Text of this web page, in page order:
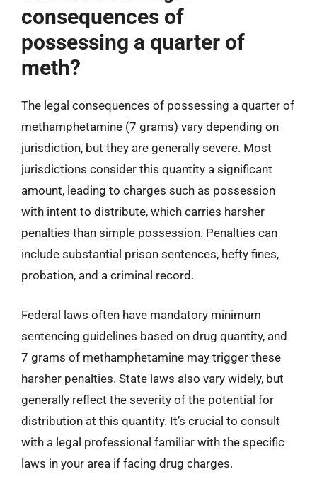
consequences of
possessing a quarter of
meth?
The legal consequences of possessing a quarter of
methamphetamine (7 grams) vary depending on
jurisdiction, but they are generally severe. Most
jurisdictions consider this quantity a significant
amount, leading to charges such as possession
with intent to distribute, which carries harsher
penalties than simple possession. Penalties can
include substantial prison sentences, hefty fines,
probation, and a criminal record.
Federal laws often have mandatory minimum
sentencing guidelines based on drug quantity, and
7 grams of methamphetamine may trigger these
harsher penalties. State laws also vary widely, but
generally reflect the severity of the potential for
distribution at this quantity. It’s crucial to consult
with a legal professional familiar with the specific
laws in your area if facing drug charges.